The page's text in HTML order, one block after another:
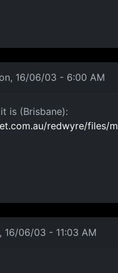
16/06/03 - 6:00 AM
is (Brisbane):
redwyre/files/
16/06/03 - 11:03 AM